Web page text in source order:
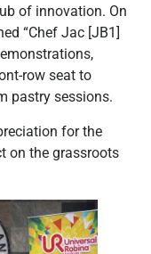
of innovation. On
“Chef Jac [JB1]
row seat to
pastry sessions.
for the
on the grassroots